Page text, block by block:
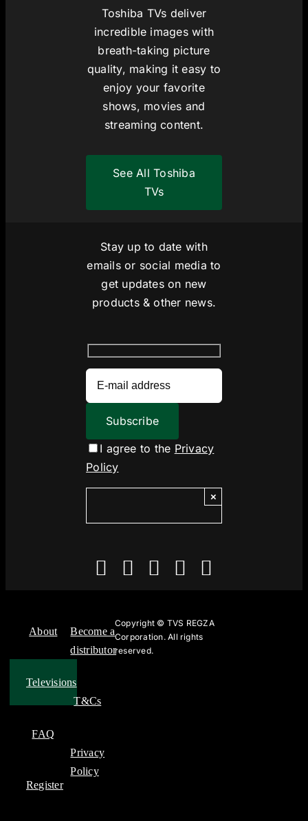
Toshiba TVs deliver
incredible images with
breath-taking picture
quality, making it easy to
enjoy your favorite
shows, movies and
streaming content.
See All Toshiba
TVs
Stay up to date with
emails or social media to
get updates on new
products & other news.
I agree to the Privacy
Policy
×
About
Televisions
FAQ
Register
Become a
distributor
T&Cs
Privacy
Policy
Copyright © TVS REGZA
Corporation. All rights
reserved.